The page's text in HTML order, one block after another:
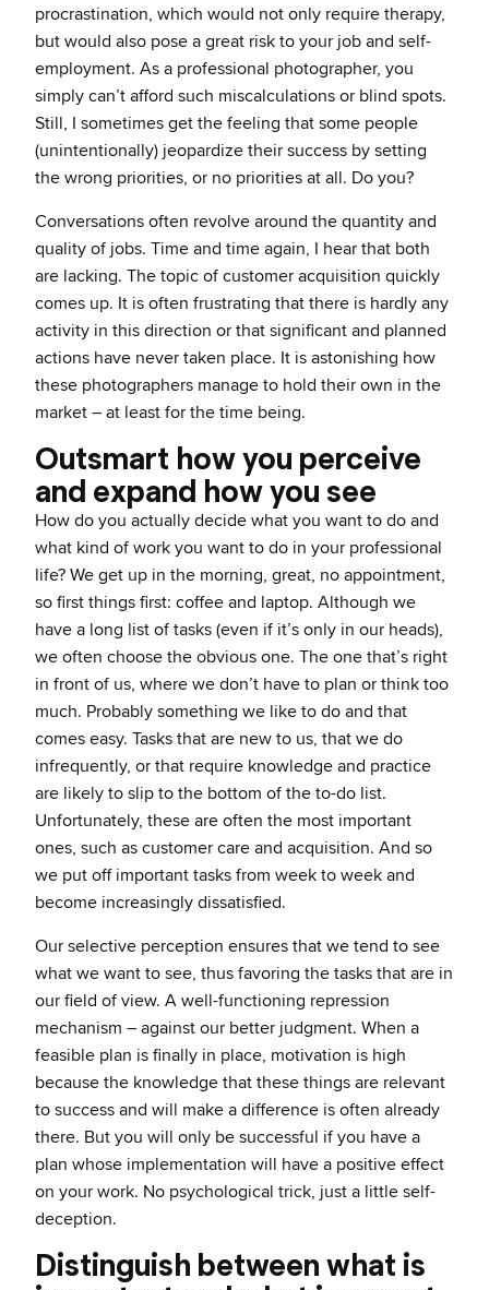
procrastination, which would not only require therapy,
but would also pose a great risk to your job and self-
employment. As a professional photographer, you
simply can’t afford such miscalculations or blind spots.
Still, I sometimes get the feeling that some people
(unintentionally) jeopardize their success by setting
the wrong priorities, or no priorities at all. Do you?
Conversations often revolve around the quantity and
quality of jobs. Time and time again, I hear that both
are lacking. The topic of customer acquisition quickly
comes up. It is often frustrating that there is hardly any
activity in this direction or that significant and planned
actions have never taken place. It is astonishing how
these photographers manage to hold their own in the
market – at least for the time being.
Outsmart how you perceive
and expand how you see
How do you actually decide what you want to do and
what kind of work you want to do in your professional
life? We get up in the morning, great, no appointment,
so first things first: coffee and laptop. Although we
have a long list of tasks (even if it’s only in our heads),
we often choose the obvious one. The one that’s right
in front of us, where we don’t have to plan or think too
much. Probably something we like to do and that
comes easy. Tasks that are new to us, that we do
infrequently, or that require knowledge and practice
are likely to slip to the bottom of the to-do list.
Unfortunately, these are often the most important
ones, such as customer care and acquisition. And so
we put off important tasks from week to week and
become increasingly dissatisfied.
Our selective perception ensures that we tend to see
what we want to see, thus favoring the tasks that are in
our field of view. A well-functioning repression
mechanism – against our better judgment. When a
feasible plan is finally in place, motivation is high
because the knowledge that these things are relevant
to success and will make a difference is often already
there. But you will only be successful if you have a
plan whose implementation will have a positive effect
on your work. No psychological trick, just a little self-
deception.
Distinguish between what is